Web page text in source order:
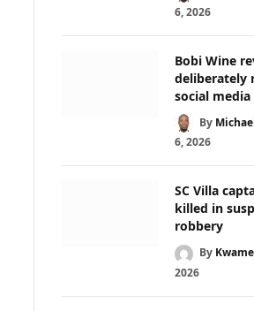
6, 2026
Bobi Wine
deliberately
social
By
6, 2026
SC Villa
killed in
robbery
By
2026